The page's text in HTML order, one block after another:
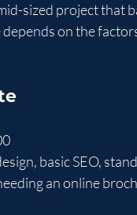
sized project that
on the
basic SEO,
an online